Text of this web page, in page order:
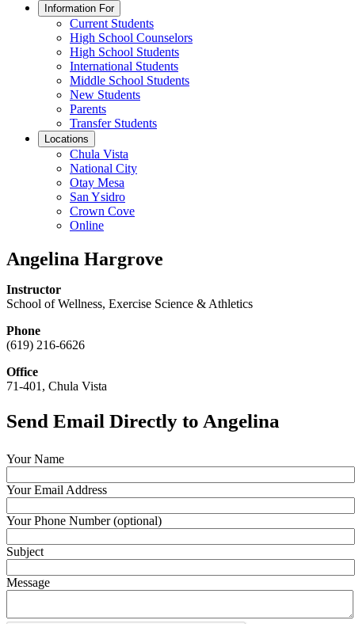
Information For
Current Students
High School Counselors
High School Students
International Students
Middle School Students
New Students
Parents
Transfer Students
Locations
Chula Vista
National City
Otay Mesa
San Ysidro
Crown Cove
Online
Angelina Hargrove
Instructor
School of Wellness, Exercise Science & Athletics
Phone
(619) 216-6626
Office
71-401, Chula Vista
Send Email Directly to Angelina
Your Name
Your Email Address
Your Phone Number (optional)
Subject
Message